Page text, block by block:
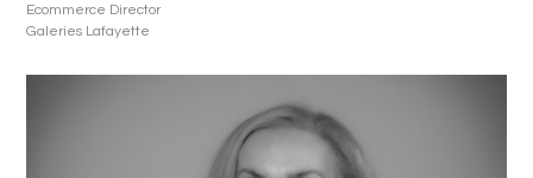
Ecommerce Director
Galeries Lafayette